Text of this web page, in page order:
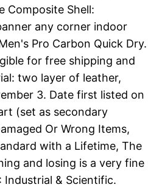
Composite Shell:
any corner indoor
Pro Carbon Quick Dry.
for free shipping and
two layer of leather,
3. Date first listed on
(set as secondary
Or Wrong Items,
with a Lifetime, The
and losing is a very fine
Industrial & Scientific.